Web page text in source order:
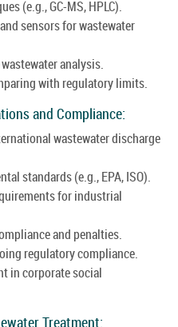
(e.g., GC-MS, HPLC).
sensors for wastewater
analysis.
with regulatory limits.
and Compliance:
wastewater discharge
standards (e.g., EPA, ISO).
for industrial
and penalties.
regulatory compliance.
in corporate social
Treatment: